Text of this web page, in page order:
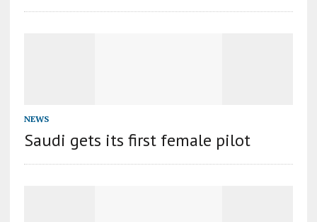
NEWS
Saudi gets its first female pilot